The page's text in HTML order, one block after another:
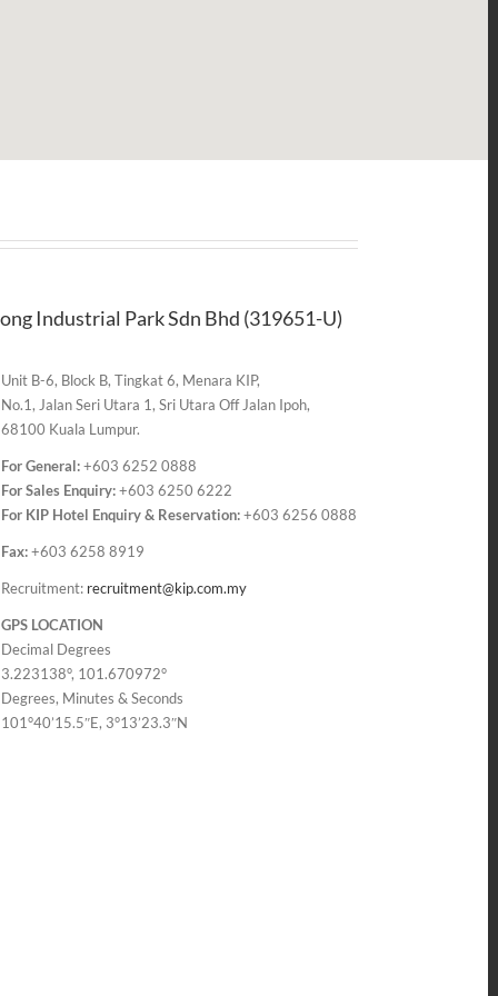
Industrial Park Sdn Bhd (319651-U)
Unit B-6, Block B, Tingkat 6, Menara KIP,
No.1, Jalan Seri Utara 1, Sri Utara Off Jalan Ipoh,
68100 Kuala Lumpur.
For General:+603 6252 0888
For Sales Enquiry:+603 6250 6222
For KIP Hotel Enquiry & Reservation:+603 6256 0888
Fax:+603 6258 8919
Recruitment: recruitment@kip.com.my
GPS LOCATION
Decimal Degrees
3.223138°, 101.670972°
Degrees, Minutes & Seconds
101°40’15.5″E, 3°13’23.3″N